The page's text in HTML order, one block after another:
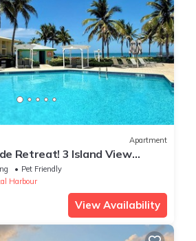
Apartment
Retreat! 3 Island View
Onsite Pool
Pet Friendly
Harbour
View Availability